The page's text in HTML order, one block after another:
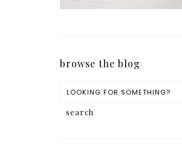
browse the blog